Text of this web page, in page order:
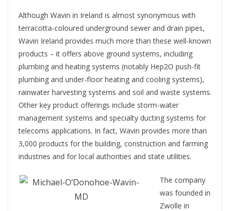
Although Wavin in Ireland is almost synonymous with
terracotta-coloured underground sewer and drain pipes,
Wavin Ireland provides much more than these well-known
products – it offers above ground systems, including
plumbing and heating systems (notably Hep2O push-fit
plumbing and under-floor heating and cooling systems),
rainwater harvesting systems and soil and waste systems.
Other key product offerings include storm-water
management systems and specialty ducting systems for
telecoms applications. In fact, Wavin provides more than
3,000 products for the building, construction and farming
industries and for local authorities and state utilities.
The company
was founded in
Zwolle in